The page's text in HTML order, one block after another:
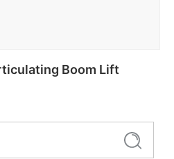
Search
Boom Lift